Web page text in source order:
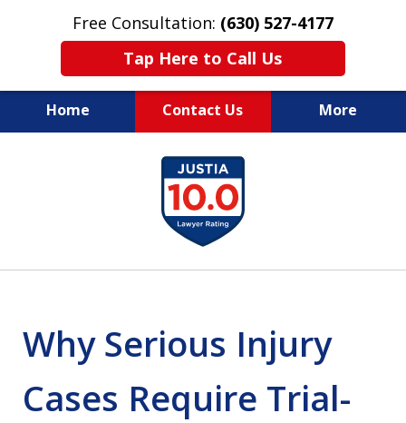
Free Consultation: (630) 527-4177
Tap Here to Call Us
Home Contact Us More
EXPERIENCED PERSONAL
INJURY ATTORNEYS
Why Serious Injury
Cases Require Trial-